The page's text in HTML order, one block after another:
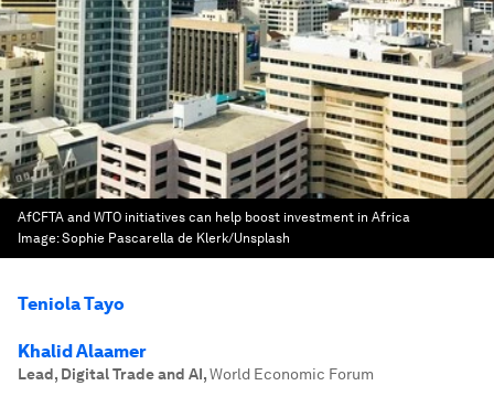
AfCFTA and WTO initiatives can help boost investment in Africa
Image:Sophie Pascarella de Klerk/Unsplash
Teniola Tayo
Khalid Alaamer
Lead, Digital Trade and AI,World Economic Forum